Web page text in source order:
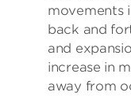
movements
back and
and
increase in
away from